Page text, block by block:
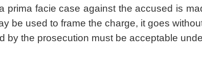
prima facie case against the accused is
be used to frame the charge, it goes
by the prosecution must be acceptable